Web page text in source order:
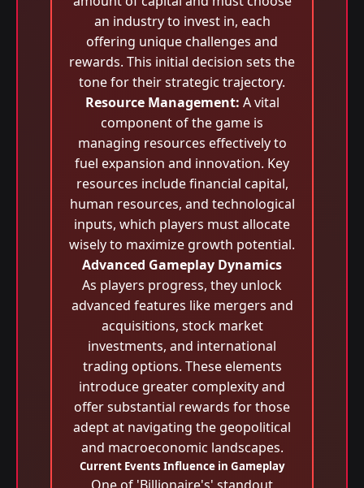
an industry to invest in, each
offering unique challenges and
rewards. This initial decision sets the
tone for their strategic trajectory.
Resource Management: A vital
component of the game is
managing resources effectively to
fuel expansion and innovation. Key
resources include financial capital,
human resources, and technological
inputs, which players must allocate
wisely to maximize growth potential.
Advanced Gameplay Dynamics
As players progress, they unlock
advanced features like mergers and
acquisitions, stock market
investments, and international
trading options. These elements
introduce greater complexity and
offer substantial rewards for those
adept at navigating the geopolitical
and macroeconomic landscapes.
Current Events Influence in Gameplay